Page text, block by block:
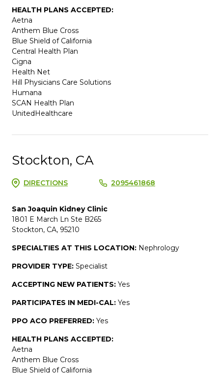
HEALTH PLANS ACCEPTED:
Aetna
Anthem Blue Cross
Blue Shield of California
Central Health Plan
Cigna
Health Net
Hill Physicians Care Solutions
Humana
SCAN Health Plan
UnitedHealthcare
Stockton, CA
DIRECTIONS 2095461868
San Joaquin Kidney Clinic
1801 E March Ln Ste B265
Stockton, CA, 95210
SPECIALTIES AT THIS LOCATION: Nephrology
PROVIDER TYPE: Specialist
ACCEPTING NEW PATIENTS: Yes
PARTICIPATES IN MEDI-CAL: Yes
PPO ACO PREFERRED: Yes
HEALTH PLANS ACCEPTED:
Aetna
Anthem Blue Cross
Blue Shield of California